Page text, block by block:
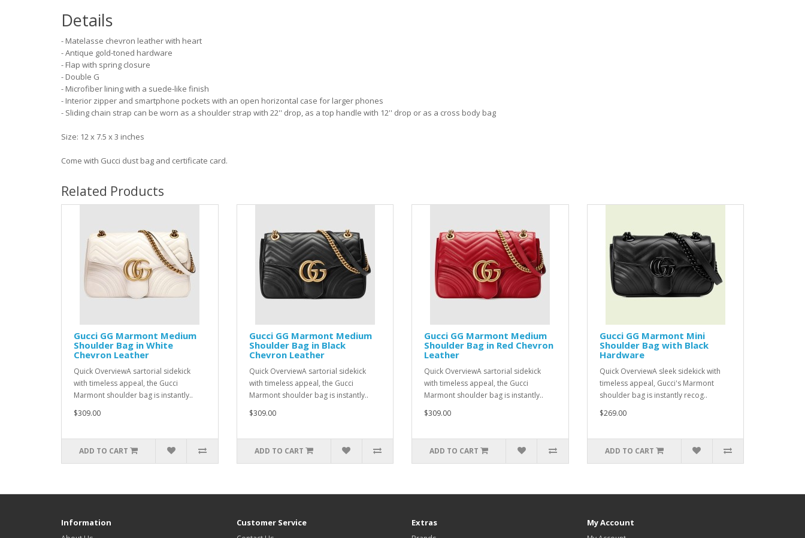
Details
- Matelasse chevron leather with heart
- Antique gold-toned hardware
- Flap with spring closure
- Double G
- Microfiber lining with a suede-like finish
- Interior zipper and smartphone pockets with an open horizontal case for larger phones
- Sliding chain strap can be worn as a shoulder strap with 22'' drop, as a top handle with 12'' drop or as a cross body bag
Size: 12 x 7.5 x 3 inches
Come with Gucci dust bag and certificate card.
Related Products
Gucci GG Marmont Medium
Shoulder Bag in White
Chevron Leather
Quick OverviewA sartorial sidekick
with timeless appeal, the Gucci
Marmont shoulder bag is instantly..
$309.00
ADD TO CART
Gucci GG Marmont Medium
Shoulder Bag in Black
Chevron Leather
Quick OverviewA sartorial sidekick
with timeless appeal, the Gucci
Marmont shoulder bag is instantly..
$309.00
ADD TO CART
Gucci GG Marmont Medium
Shoulder Bag in Red Chevron
Leather
Quick OverviewA sartorial sidekick
with timeless appeal, the Gucci
Marmont shoulder bag is instantly..
$309.00
ADD TO CART
Gucci GG Marmont Mini
Shoulder Bag with Black
Hardware
Quick OverviewA sleek sidekick with
timeless appeal, Gucci's Marmont
shoulder bag is instantly recog..
$269.00
ADD TO CART
Information Customer Service Extras My Account